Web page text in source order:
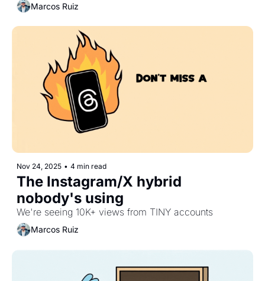
Marcos Ruiz
Nov 24, 2025 • 4 min read
The Instagram/X hybrid
nobody's using
We're seeing 10K+ views from TINY accounts
Marcos Ruiz